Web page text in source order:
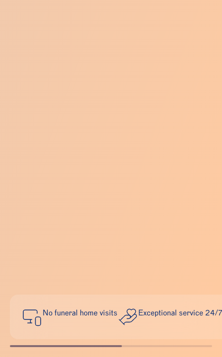
No funeral home visits Exceptional service 24/